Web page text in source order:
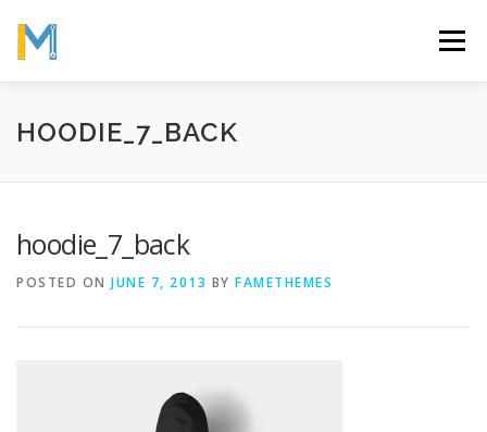
content
Menu
OUR MISSION ABOUT
HOODIE_7_BACK
hoodie_7_back
POSTED ON JUNE 7, 2013 BY FAMETHEMES